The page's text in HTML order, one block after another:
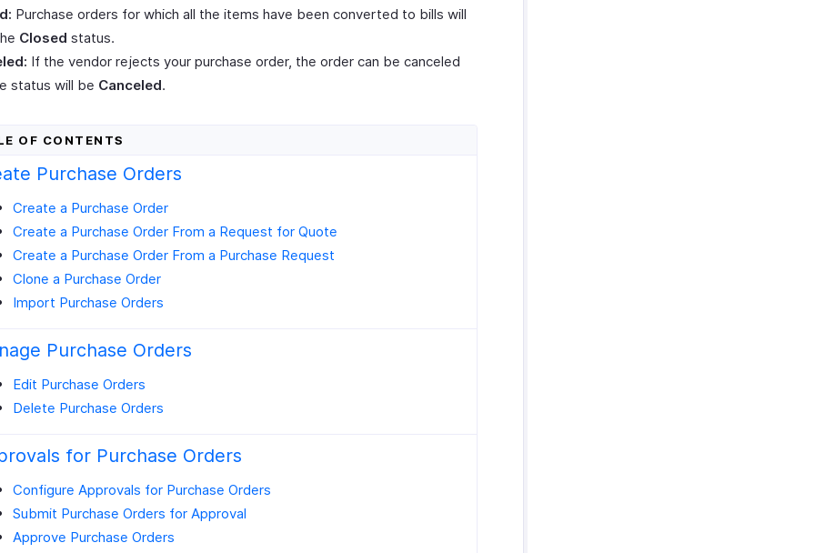
Purchase orders for which all the items have been converted to bills will
Closed status.
If the vendor rejects your purchase order, the order can be canceled
status will be Canceled.
Purchase Orders
Create a Purchase Order
Create a Purchase Order From a Request for Quote
Create a Purchase Order From a Purchase Request
Clone a Purchase Order
Import Purchase Orders
Purchase Orders
Edit Purchase Orders
Delete Purchase Orders
for Purchase Orders
Configure Approvals for Purchase Orders
Submit Purchase Orders for Approval
Approve Purchase Orders